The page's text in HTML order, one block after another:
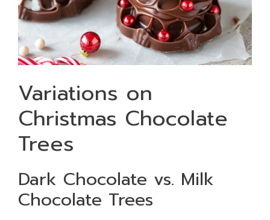
Variations on
Christmas Chocolate
Trees
Dark Chocolate vs. Milk
Chocolate Trees